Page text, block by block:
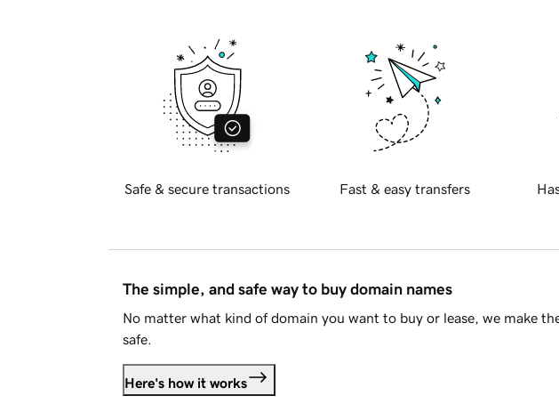
Safe & secure transactions Fast & easy transfers
The simple, and safe way to buy domain names
No matter what kind of domain you want to buy or lease, we make
safe.
Here's how it works